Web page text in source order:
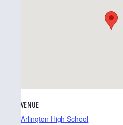
VENUE
Arlington High School